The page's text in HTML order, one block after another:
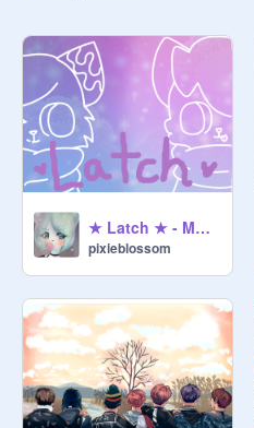
★ Latch ★ - MEME - ( Ft. Kawaii_Scratch! )
pixieblossom